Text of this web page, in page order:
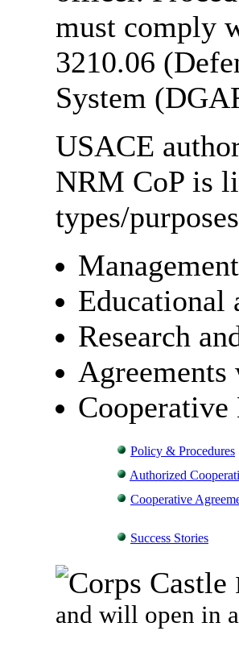
must comply
3210.06
System
USACE
NRM CoP is
types/
Educational
Research
Policy & Procedures
Authorized
Cooperative
Success Stories
and will open in